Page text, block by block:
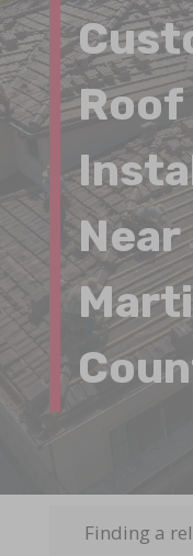
Roof
Near
Finding a